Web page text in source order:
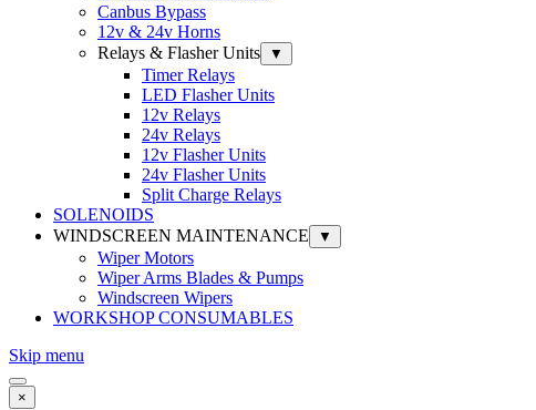
Canbus Bypass
12v & 24v Horns
Relays & Flasher Units
▼
Timer Relays
LED Flasher Units
12v Relays
24v Relays
12v Flasher Units
24v Flasher Units
Split Charge Relays
SOLENOIDS
WINDSCREEN MAINTENANCE
▼
Wiper Motors
Wiper Arms Blades & Pumps
Windscreen Wipers
WORKSHOP CONSUMABLES
Skip menu
×